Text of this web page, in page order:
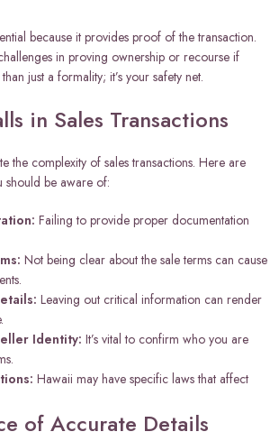
because it provides proof of the transaction.
in proving ownership or recourse if
just a formality; it’s your safety net.
in Sales Transactions
the complexity of sales transactions. Here are
should be aware of:
Failing to provide proper documentation
Not being clear about the sale terms can cause
Leaving out critical information can render
Identity: It’s vital to confirm who you are
Hawaii may have specific laws that affect
of Accurate Details